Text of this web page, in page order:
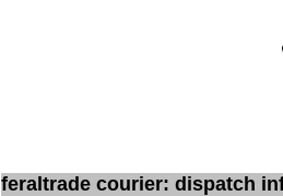
feraltrade courier: dispatch